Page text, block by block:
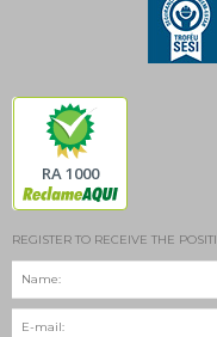
RA 1000
REGISTER TO RECEIVE THE